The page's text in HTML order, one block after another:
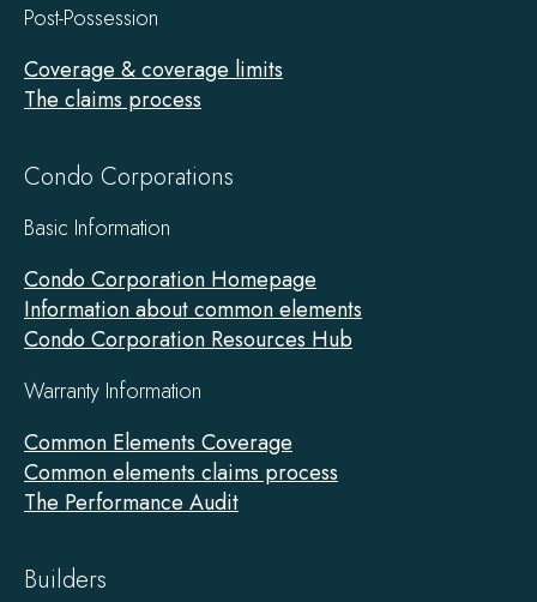
Post-Possession
Coverage & coverage limits
The claims process
Condo Corporations
Basic Information
Condo Corporation Homepage
Information about common elements
Condo Corporation Resources Hub
Warranty Information
Common Elements Coverage
Common elements claims process
The Performance Audit
Builders